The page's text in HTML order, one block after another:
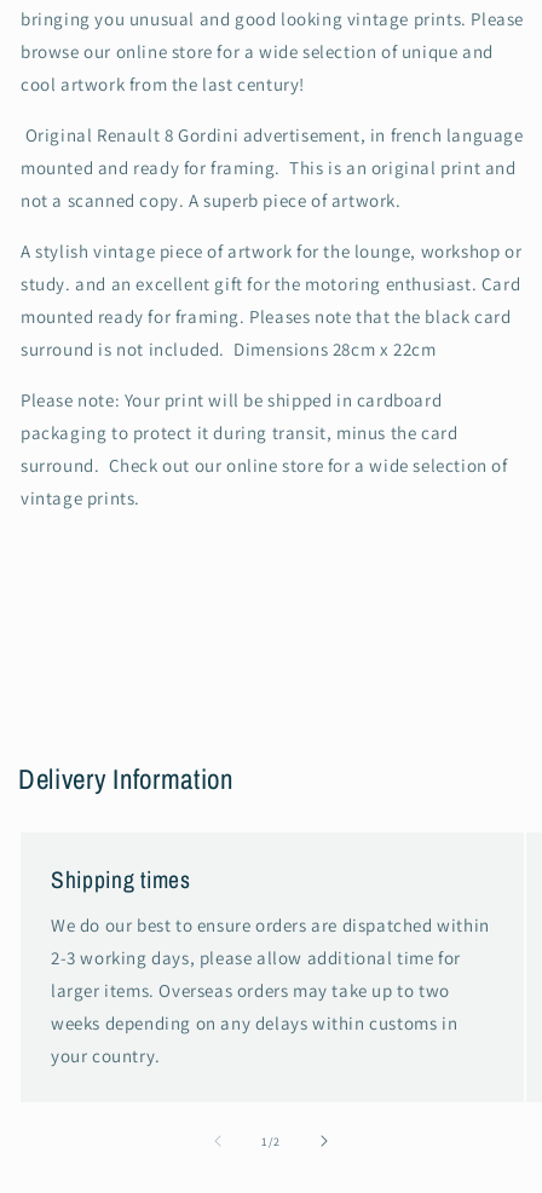
bringing you unusual and good looking vintage prints. Please
browse our online store for a wide selection of unique and
cool artwork from the last century!
Original Renault 8 Gordini advertisement, in french language
mounted and ready for framing.This is an original print and
not a scanned copy. A superb piece of artwork.
A stylish vintage piece of artwork for the lounge, workshop or
study. and an excellent gift for the motoring enthusiast. Card
mounted ready for framing. Pleases note that the black card
surround is not included. Dimensions 28cm x 22cm
Please note: Your print will be shipped in cardboard
packaging to protect it during transit, minus the card
surround. Check out our online store for a wide selection of
vintage prints.
Delivery Information
Shipping times
We do our best to ensure orders are dispatched within
2-3 working days, please allow additional time for
larger items. Overseas orders may take up to two
weeks depending on any delays within customs in
your country.
1/of2